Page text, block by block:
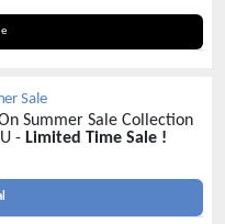
Sale
Summer Sale Collection
- Limited Time Sale !